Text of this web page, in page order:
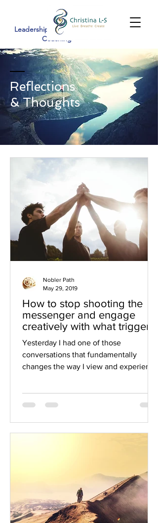
Leadership Development &
Coaching
Reflections
& Thoughts
How to stop shooting the
messenger and engage
creatively with what triggers
us
Yesterday I had one of those
conversations that fundamentally
changes the way I view and experience
Nobler Path
May 29, 2019